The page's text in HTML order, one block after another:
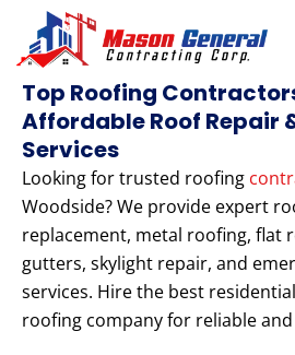
content
Top Roofing
Affordable Roof Repair
Services
Looking for trusted roofing
Woodside? We provide expert
replacement, metal roofing, flat
gutters, skylight repair, and
services. Hire the best
roofing company for reliable